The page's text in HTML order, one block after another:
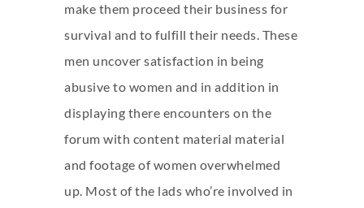
make them proceed their business for
survival and to fulfill their needs. These
men uncover satisfaction in being
abusive to women and in addition in
displaying there encounters on the
forum with content material material
and footage of women overwhelmed
up. Most of the lads who’re involved in